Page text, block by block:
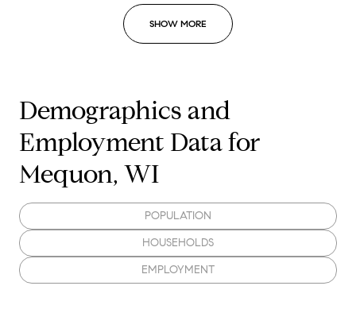
SHOW MORE
Demographics and
Employment Data for
Mequon, WI
POPULATION
HOUSEHOLDS
EMPLOYMENT